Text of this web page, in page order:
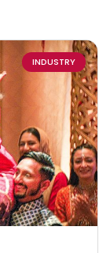
INDUSTRY